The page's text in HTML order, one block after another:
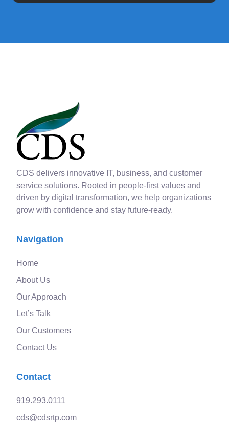
CDS delivers innovative IT, business, and customer
service solutions. Rooted in people-first values and
driven by digital transformation, we help organizations
grow with confidence and stay future-ready.
Navigation
Home
About Us
Our Approach
Let’s Talk
Our Customers
Contact Us
Contact
919.293.0111
cds@cdsrtp.com